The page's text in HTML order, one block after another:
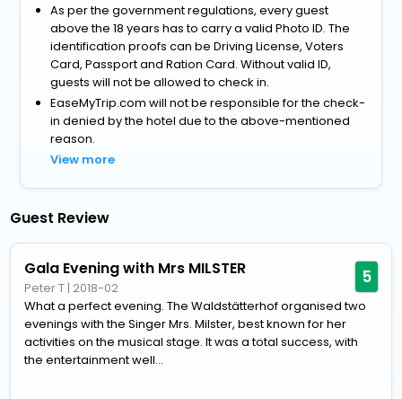
As per the government regulations, every guest
above the 18 years has to carry a valid Photo ID. The
identification proofs can be Driving License, Voters
Card, Passport and Ration Card. Without valid ID,
guests will not be allowed to check in.
EaseMyTrip.com will not be responsible for the check-
in denied by the hotel due to the above-mentioned
reason.
View more
Guest Review
Gala Evening with Mrs MILSTER
Peter T | 2018-02 5
What a perfect evening. The Waldstätterhof organised two
evenings with the Singer Mrs. Milster, best known for her
activities on the musical stage. It was a total success, with
the entertainment well...